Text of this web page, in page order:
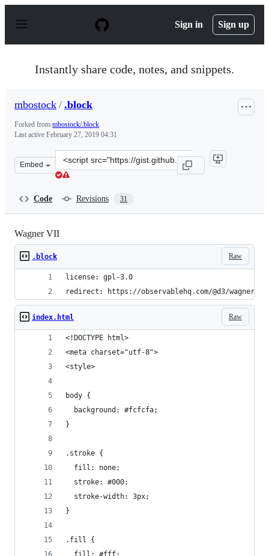
p
Sign in Sign up
Instantly share code, notes, and snippets.
mbostock / .block
Forked from mbostock/.block
Last active February 27, 2019 04:31
Embed
Clone
this
Code Revisions 31
Wagner VII
Raw
.block
license: gpl-3.0
redirect: https://observablehq.com/@d3/wagner-
Raw
index.html
<!DOCTYPE html>
<meta charset="utf-8">
<style>
body {
  background: #fcfcfa;
}
.stroke {
  fill: none;
  stroke: #000;
  stroke-width: 3px;
}
.fill {
  fill: #fff;